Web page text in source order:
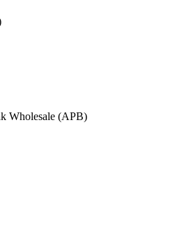
Wholesale (APB)